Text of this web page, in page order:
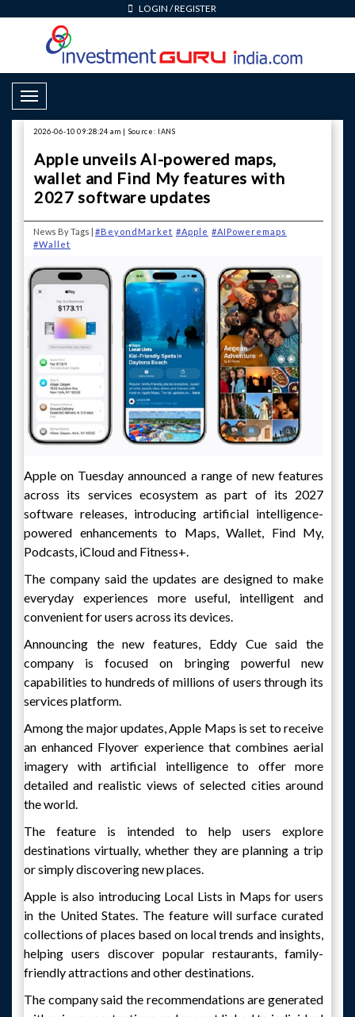
LOGIN /REGISTER
Toggle Navigation
2026-06-10 09:28:24 am | Source: IANS
Apple unveils AI-powered maps,
wallet and Find My features with
2027 software updates
News By Tags | #BeyondMarket #Apple #AIPoweremaps
#Wallet
Apple on Tuesday announced a range of new features
across its services ecosystem as part of its 2027
software releases, introducing artificial intelligence-
powered enhancements to Maps, Wallet, Find My,
Podcasts, iCloud and Fitness+.
The company said the updates are designed to make
everyday experiences more useful, intelligent and
convenient for users across its devices.
Announcing the new features, Eddy Cue said the
company is focused on bringing powerful new
capabilities to hundreds of millions of users through its
services platform.
Among the major updates, Apple Maps is set to receive
an enhanced Flyover experience that combines aerial
imagery with artificial intelligence to offer more
detailed and realistic views of selected cities around
the world.
The feature is intended to help users explore
destinations virtually, whether they are planning a trip
or simply discovering new places.
Apple is also introducing Local Lists in Maps for users
in the United States. The feature will surface curated
collections of places based on local trends and insights,
helping users discover popular restaurants, family-
friendly attractions and other destinations.
The company said the recommendations are generated